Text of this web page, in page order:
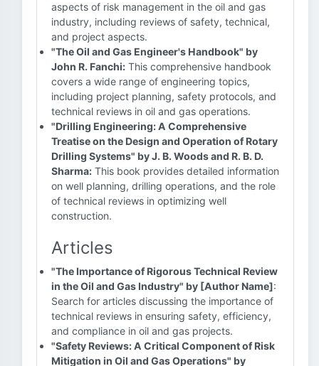
aspects of risk management in the oil and gas
industry, including reviews of safety, technical,
and project aspects.
"The Oil and Gas Engineer's Handbook" by
John R. Fanchi: This comprehensive handbook
covers a wide range of engineering topics,
including project planning, safety protocols, and
technical reviews in oil and gas operations.
"Drilling Engineering: A Comprehensive
Treatise on the Design and Operation of Rotary
Drilling Systems" by J. B. Woods and R. B. D.
Sharma: This book provides detailed information
on well planning, drilling operations, and the role
of technical reviews in optimizing well
construction.
Articles
"The Importance of Rigorous Technical Review
in the Oil and Gas Industry" by [Author Name]:
Search for articles discussing the importance of
technical reviews in ensuring safety, efficiency,
and compliance in oil and gas projects.
"Safety Reviews: A Critical Component of Risk
Mitigation in Oil and Gas Operations" by